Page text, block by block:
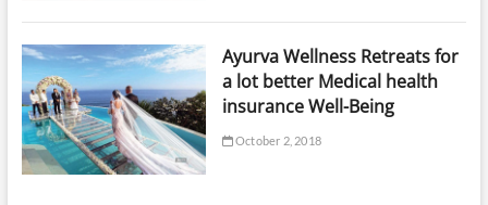
Ayurva Wellness Retreats for
a lot better Medical health
insurance Well-Being
October 2, 2018